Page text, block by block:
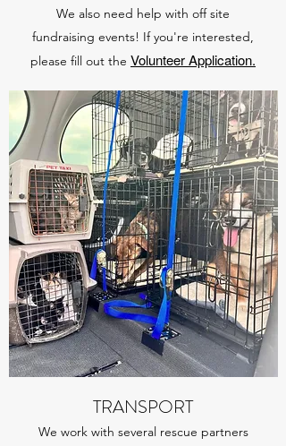
We also need help with off site
fundraising events! If you're interested,
please fill out the Volunteer Application.
TRANSPORT
We work with several rescue partners